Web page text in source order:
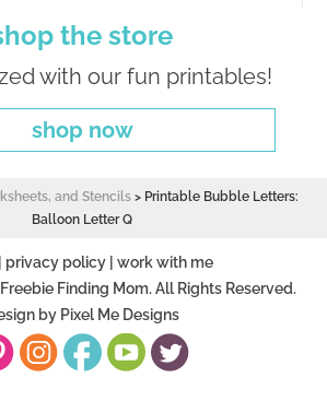
the store
with our fun printables!
shop now
and Stencils> Printable Bubble Letters:
Balloon Letter Q
privacy policy| work with me
Finding Mom. All Rights Reserved.
by Pixel Me Designs